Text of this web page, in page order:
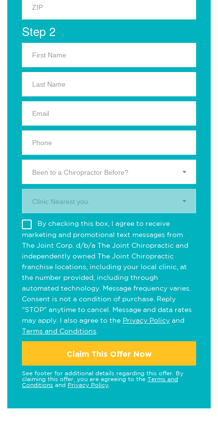
Step 2
Been to a Chiropractor Before?
Clinic Nearest you.
By checking this box, I agree to receive
marketing and promotional text messages from
The Joint Corp. d/b/a The Joint Chiropractic and
independently owned The Joint Chiropractic
franchise locations, including your local clinic, at
the number provided, including through
automated technology. Message frequency varies.
Consent is not a condition of purchase. Reply
"STOP" anytime to cancel. Message and data rates
may apply. I also agree to the Privacy Policy and
Terms and Conditions
Claim This Offer Now
See footer for additional details regarding this offer. By
claiming this offer, you are agreeing to the Terms and
Conditions and Privacy Policy